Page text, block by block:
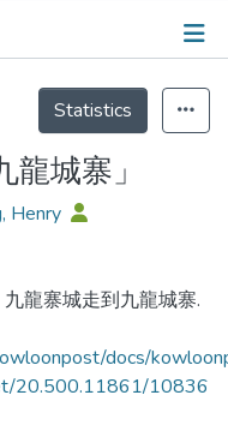
Statistics
龍城寨」
Henry
龍寨城走到九龍城寨.
docs/
20.500.11861/10836